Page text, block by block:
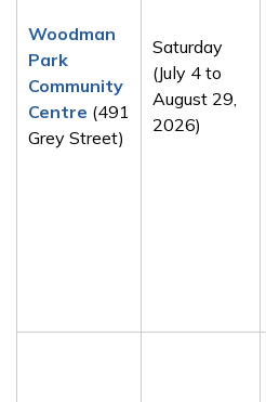
Woodman
Park
Community
Centre (491
Grey Street)
Saturday
(July 4 to
August 29,
2026)